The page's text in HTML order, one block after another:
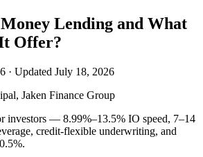
Lending and What
Offer?
· Updated July 18, 2026
Jaken Finance Group
investors — 8.99%–13.5% IO speed, 7–14
credit-flexible underwriting, and